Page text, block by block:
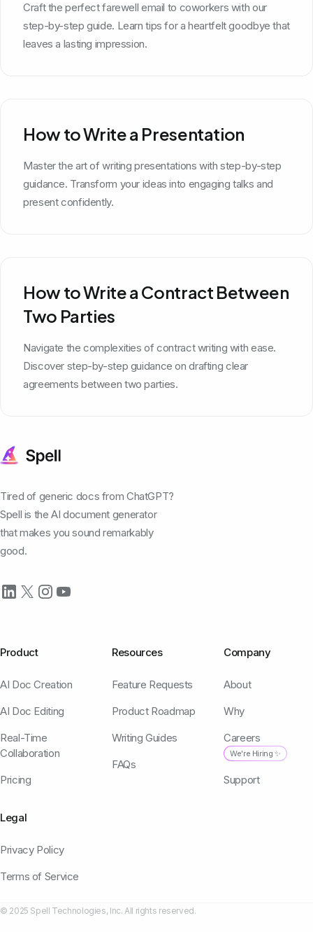
Craft the perfect farewell email to coworkers with our
step-by-step guide. Learn tips for a heartfelt goodbye that
leaves a lasting impression.
How to Write a Presentation
Master the art of writing presentations with step-by-step
guidance. Transform your ideas into engaging talks and
present confidently.
How to Write a Contract Between
Two Parties
Navigate the complexities of contract writing with ease.
Discover step-by-step guidance on drafting clear
agreements between two parties.
Tired of generic docs from ChatGPT?
Spell is the AI document generator
that makes you sound remarkably
good.
Product
AI Doc Creation
AI Doc Editing
Real-Time
Collaboration
Pricing
Resources
Feature Requests
Product Roadmap
Writing Guides
FAQs
Company
About
Why
Careers
We're Hiring ✨
Support
Legal
Privacy Policy
Terms of Service
© 2025 Spell Technologies, Inc. All rights reserved.